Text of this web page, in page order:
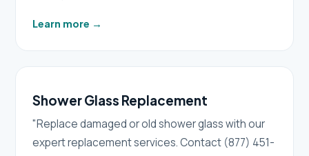
Learn more →
Shower Glass Replacement
"Replace damaged or old shower glass with our
expert replacement services. Contact (877) 451-